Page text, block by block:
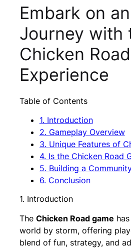
Embark on
Journey with
Chicken
Experience
Table of Contents
1. Introduction
2. Gameplay Overview
3. Unique Features of
4. Is the Chicken Road
5. Building a
6. Conclusion
1. Introduction
The Chicken Road game
world by storm, offering
blend of fun, strategy, and